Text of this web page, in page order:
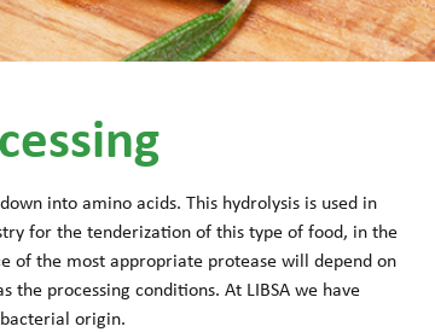
into amino acids. This hydrolysis is used in
for the tenderization of this type of food, in the
of the most appropriate protease will depend on
processing conditions. At LIBSA we have
origin.